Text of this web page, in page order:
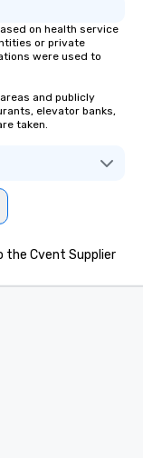
on health service
or private
were used to
and publicly
elevator banks,
taken.
the Cvent Supplier